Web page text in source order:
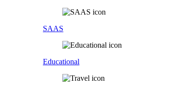
SAAS
Educational